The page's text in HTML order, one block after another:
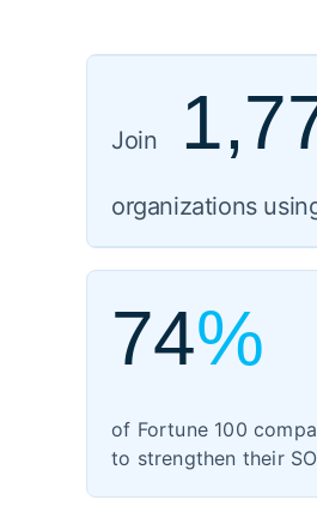
Join 919
460
organizations
74%
of Fortune 100
to strengthen their